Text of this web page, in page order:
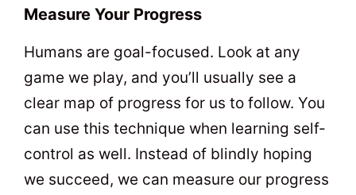
Measure Your Progress
Humans are goal-focused. Look at any
game we play, and you’ll usually see a
clear map of progress for us to follow. You
can use this technique when learning self-
control as well. Instead of blindly hoping
we succeed, we can measure our progress